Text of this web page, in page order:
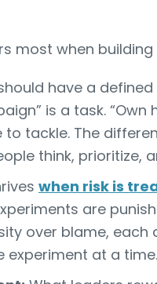
most when
have a
is a task.
to tackle. The
think, prioritize,
when risk is
are
over blame,
experiment at a time.